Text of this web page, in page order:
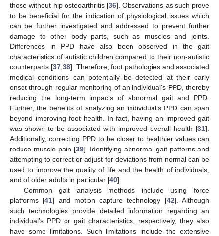
those without hip osteoarthritis [36]. Observations as such prove
to be beneficial for the indication of physiological issues which
can be further investigated and addressed to prevent further
damage to other body parts, such as muscles and joints.
Differences in PPD have also been observed in the gait
characteristics of autistic children compared to their non-autistic
counterparts [37,38]. Therefore, foot pathologies and associated
medical conditions can potentially be detected at their early
onset through regular monitoring of an individual’s PPD, thereby
reducing the long-term impacts of abnormal gait and PPD.
Further, the benefits of analyzing an individual’s PPD can span
beyond improving foot health. In fact, having an improved gait
was shown to be associated with improved overall health [31].
Additionally, correcting PPD to be closer to healthier values can
reduce muscle pain [39]. Identifying abnormal gait patterns and
attempting to correct or adjust for deviations from normal can be
used to improve the quality of life and the health of individuals,
and of older adults in particular [40].
Common gait analysis methods include using force
platforms [41] and motion capture technology [42]. Although
such technologies provide detailed information regarding an
individual’s PPD or gait characteristics, respectively, they also
have some limitations. Such limitations include the extensive